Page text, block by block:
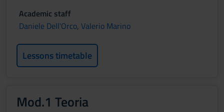
Academic staff
Daniele Dell'Orco, Valerio Marino
Lessons timetable
Mod.1 Teoria